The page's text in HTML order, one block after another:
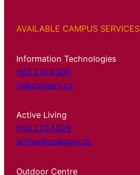
AVAILABLE CAMPUS SERVICES
Information Technologies
403.210.9300
it@ucalgary.ca
Active Living
403.220.5029
active@ucalgary.ca
Outdoor Centre